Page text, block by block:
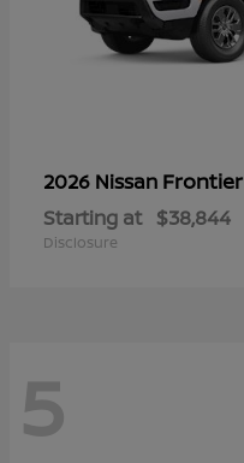
2026 Nissan Frontier
Starting at $38,844
Disclosure
5